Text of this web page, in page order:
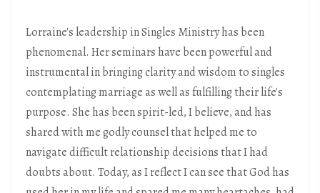
Lorraine's leadership in Singles Ministry has been
phenomenal. Her seminars have been powerful and
instrumental in bringing clarity and wisdom to singles
contemplating marriage as well as fulfilling their life's
purpose. She has been spirit-led, I believe, and has
shared with me godly counsel that helped me to
navigate difficult relationship decisions that I had
doubts about. Today, as I reflect I can see that God has